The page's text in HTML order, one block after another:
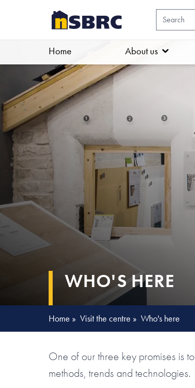
Home About us
WHO'S HERE
Home » Visit the centre » Who's here
One of our three key promises is to
methods, trends and technologies.